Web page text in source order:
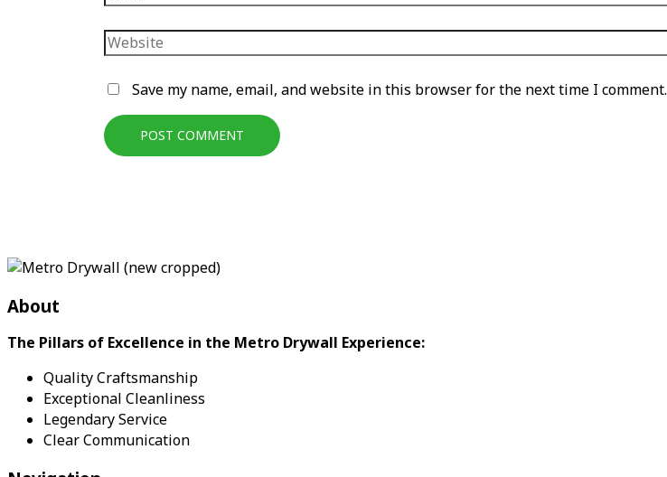
Website
Save my name, email, and website in this browser for the next time I comment.
About
The Pillars of Excellence in the Metro Drywall Experience:
Quality Craftsmanship
Exceptional Cleanliness
Legendary Service
Clear Communication